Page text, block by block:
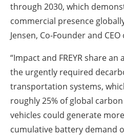
through 2030, which
commercial presence
Jensen, Co-Founder and CEO
“Impact and FREYR share
the urgently required
transportation systems,
roughly 25% of global
vehicles could generate
cumulative battery demand